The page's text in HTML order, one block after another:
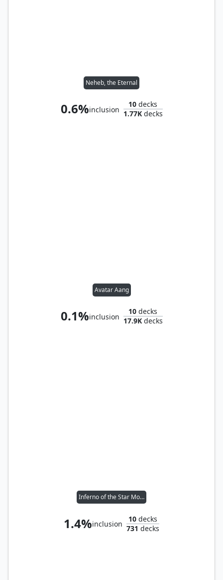
Neheb, the Eternal
0.6%inclusion
10 decks
1.77Kdecks
Avatar Aang
0.1%inclusion
10 decks
17.9Kdecks
Inferno of the Star Mounts
1.4%inclusion
10 decks
731 decks